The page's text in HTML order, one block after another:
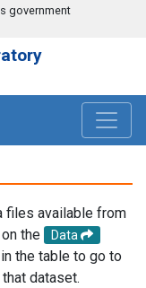
government
files available from
the
Data
the table to go to
dataset.